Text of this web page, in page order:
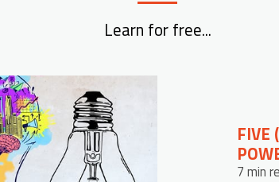
Learn for free...
FIVE
7 min